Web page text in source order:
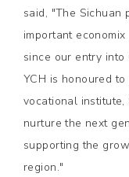
said, "The Sichuan
important
since our entry into
YCH is honoured
vocational institute,
nurture the next
supporting the
region."